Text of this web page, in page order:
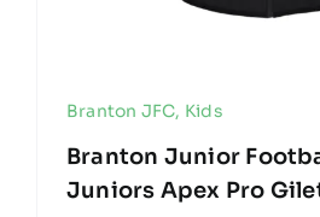
Branton JFC, Kids
Branton Junior
Juniors Apex Pro